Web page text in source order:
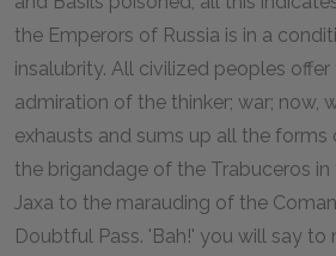
the Emperors of Russia is in a
insalubrity. All civilized peoples
admiration of the thinker; war; now,
exhausts and sums up all the forms
the brigandage of the Trabuceros
Jaxa to the marauding of the
Doubtful Pass. 'Bah!' you will say to